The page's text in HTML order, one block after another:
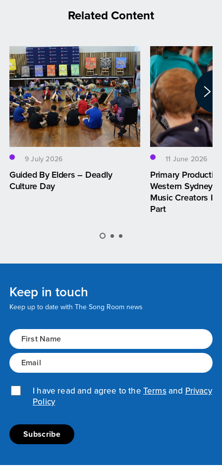
Related Content
9 July 2026
Guided By Elders – Deadly
Culture Day
11 June 2026
Primary
Western Sydney
Music Creators
Part
Keep in touch
Keep up to date with The Song Room news
Name (Required)
Email (Required)
Privacy Policy (Required)
I have read and agree to the TermsandPrivacy
Policy